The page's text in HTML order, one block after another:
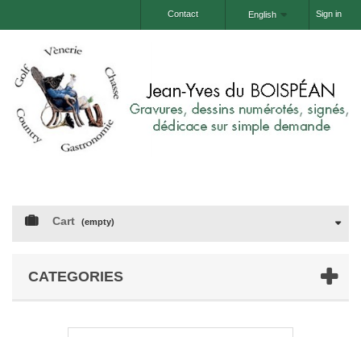
Sign in
English
Contact
Cart (empty)
CATEGORIES